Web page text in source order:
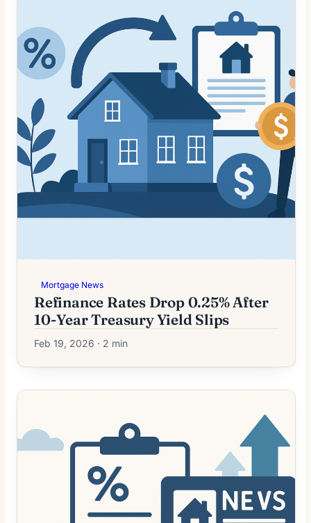
Mortgage News
Refinance Rates Drop 0.25% After
10-Year Treasury Yield Slips
Feb 19, 2026 · 2 min